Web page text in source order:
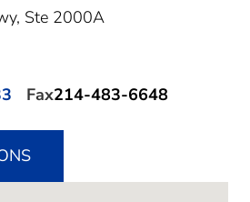
Ste 2000A
Fax214-483-6648